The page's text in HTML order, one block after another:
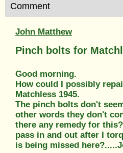
Comment
John Matthew
Pinch bolts for
Good morning.
How could I possibly
Matchless 1945.
The pinch bolts don't
other words they don't
there any remedy for
pass in and out after I
is being missed